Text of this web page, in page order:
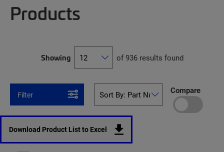
Products
Showing of 936 results found
Filter Compare
Download Product List to Excel